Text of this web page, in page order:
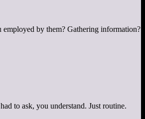
employed by them? Gathering information?
to ask, you understand. Just routine.